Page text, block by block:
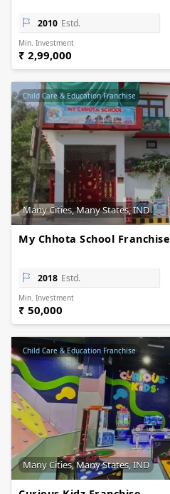
2010 Estd.
Min. Investment
₹ 2,99,000
Child Care & Education Franchise
Many Cities, Many States, IND
My Chhota School Franchise
2018 Estd.
Min. Investment
₹ 50,000
Child Care & Education Franchise
Many Cities, Many States, IND